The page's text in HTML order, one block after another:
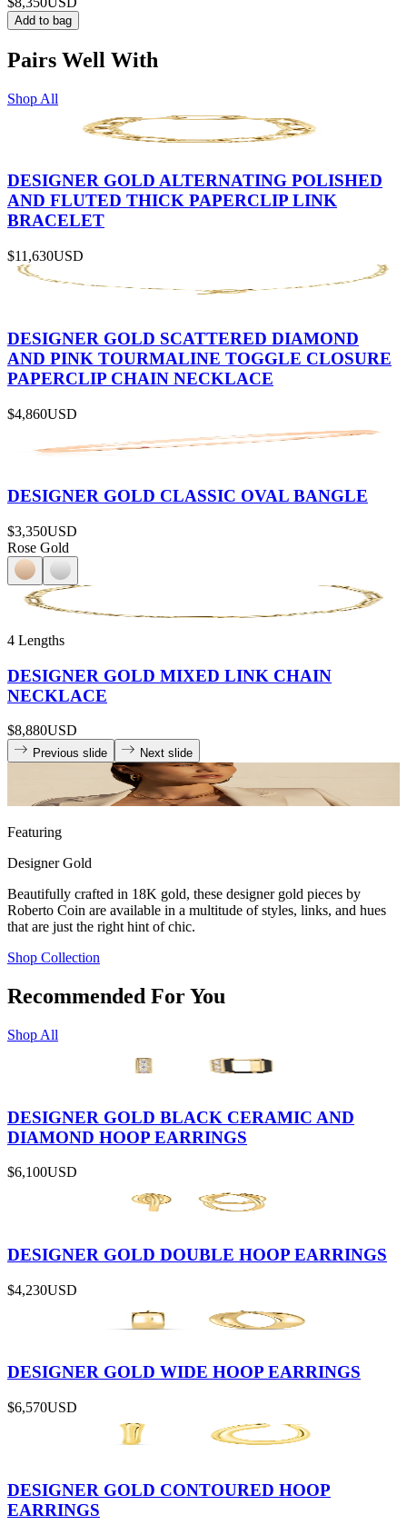
Add to bag
Pairs Well With
Shop All
DESIGNER GOLD ALTERNATING POLISHED
AND FLUTED THICK PAPERCLIP LINK
BRACELET
$11,630USD
DESIGNER GOLD SCATTERED DIAMOND
AND PINK TOURMALINE TOGGLE CLOSURE
PAPERCLIP CHAIN NECKLACE
$4,860USD
DESIGNER GOLD CLASSIC OVAL BANGLE
$3,350USD
Rose Gold
4 Lengths
DESIGNER GOLD MIXED LINK CHAIN
NECKLACE
$8,880USD
Previous slide Next slide
Featuring
Designer Gold
Beautifully crafted in 18K gold, these designer gold pieces by
Roberto Coin are available in a multitude of styles, links, and hues
that are just the right hint of chic.
Shop Collection
Recommended For You
Shop All
DESIGNER GOLD BLACK CERAMIC AND
DIAMOND HOOP EARRINGS
$6,100USD
DESIGNER GOLD DOUBLE HOOP EARRINGS
$4,230USD
DESIGNER GOLD WIDE HOOP EARRINGS
$6,570USD
DESIGNER GOLD CONTOURED HOOP
EARRINGS